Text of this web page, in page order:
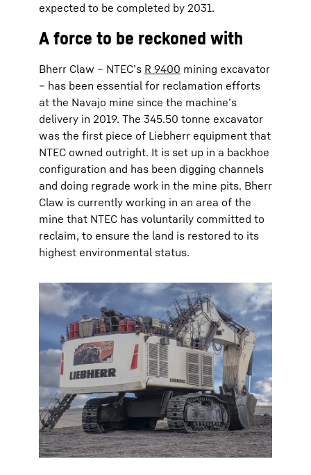
expected to be completed by 2031.
A force to be reckoned with
Bherr Claw – NTEC’s R 9400 mining excavator
– has been essential for reclamation efforts
at the Navajo mine since the machine’s
delivery in 2019. The 345.50 tonne excavator
was the first piece of Liebherr equipment that
NTEC owned outright. It is set up in a backhoe
configuration and has been digging channels
and doing regrade work in the mine pits. Bherr
Claw is currently working in an area of the
mine that NTEC has voluntarily committed to
reclaim, to ensure the land is restored to its
highest environmental status.